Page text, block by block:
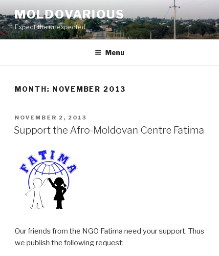
to
content
MOLDOVARIOUS
Expect the unexpected
Menu
MONTH: NOVEMBER 2013
POSTED
ON
NOVEMBER 2, 2013
Support the Afro-Moldovan Centre Fatima
Our friends from the NGO Fatima need your support. Thus
we publish the following request: